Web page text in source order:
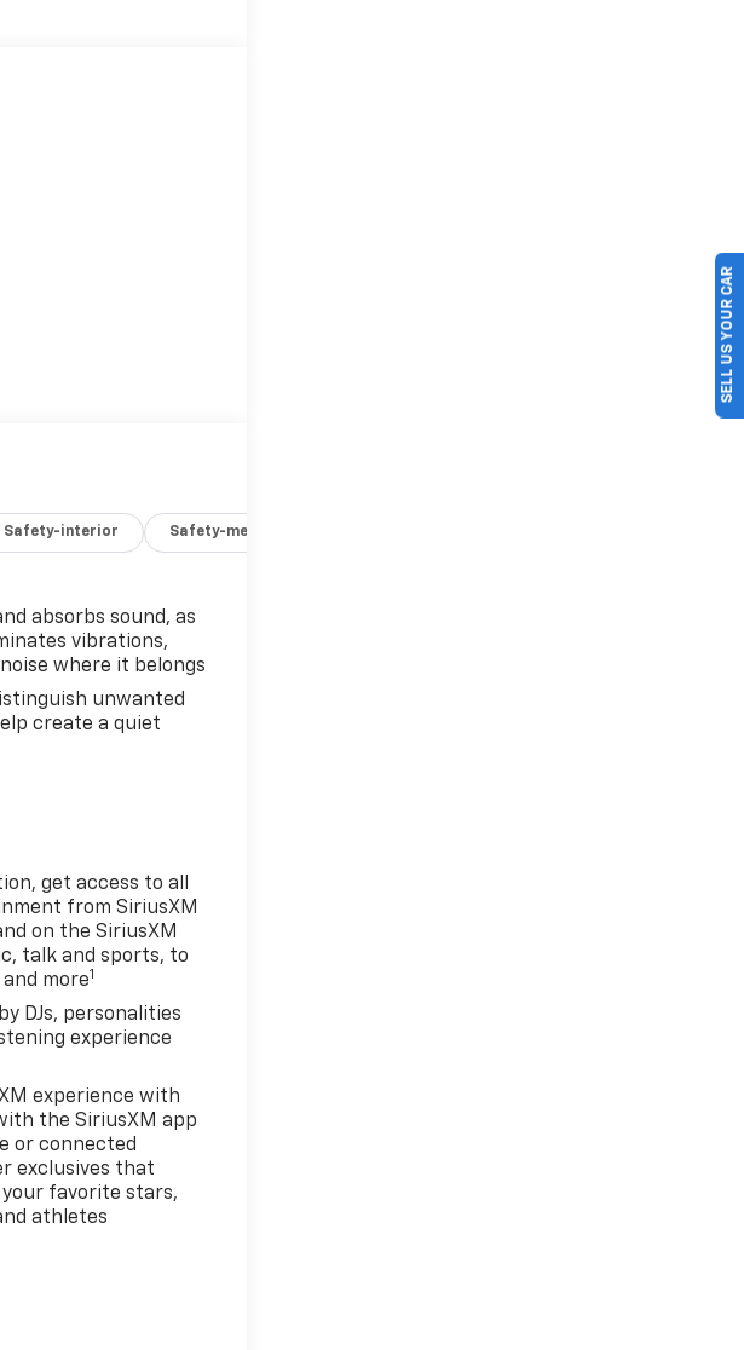
Safety-interior Safety-mechanical
absorbs sound, as
vibrations,
where it belongs
unwanted
create a quiet
get access to all
from SiriusXM
on the SiriusXM
talk and sports, to
more1
DJs, personalities
experience
experience with
the SiriusXM app
or connected
exclusives that
your favorite stars,
athletes
SELL US YOUR CAR